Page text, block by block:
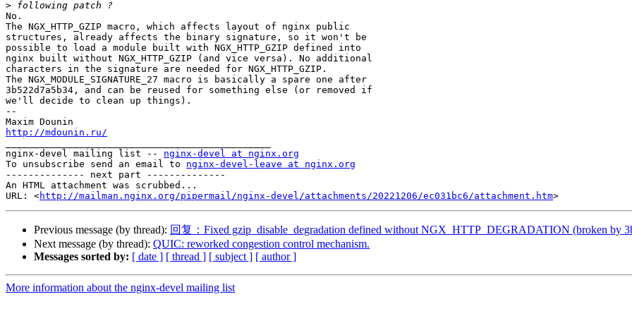
>
No.
The NGX_HTTP_GZIP macro, which affects layout of nginx public
structures, already affects the binary signature, so it won't be
possible to load a module built with NGX_HTTP_GZIP defined into
nginx built without NGX_HTTP_GZIP (and vice versa). No additional
characters in the signature are needed for NGX_HTTP_GZIP.
The NGX_MODULE_SIGNATURE_27 macro is basically a spare one after
3b522d7a5b34, and can be reused for something else (or removed if
we'll decide to clean up things).
--
http://mdounin.ru/
nginx-devel mailing list -- nginx-devel at nginx.org
To unsubscribe send an email to nginx-devel-leave at nginx.org
-------------- next part --------------
An HTML attachment was scrubbed...
URL: <http://mailman.nginx.org/pipermail/nginx-devel/attachments/20221206/ec031bc6/attachment.htm
Previous message (by thread): 回复：Fixed gzip_disable_degradation defined without NGX_HTTP_DEGRADATION (broken by
Next message (by thread): QUIC: reworked congestion control mechanism.
Messages sorted by: [ date ] [ thread ] [ subject ] [ author ]
More information about the nginx-devel mailing list